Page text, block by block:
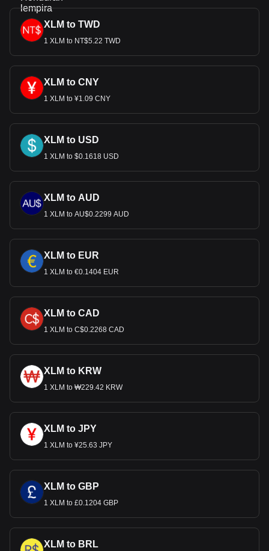
XLM to TWD
1 XLM to NT$5.22 TWD
XLM to CNY
1 XLM to ¥1.09 CNY
XLM to USD
1 XLM to $0.1618 USD
XLM to AUD
1 XLM to AU$0.2299 AUD
XLM to EUR
1 XLM to €0.1404 EUR
XLM to CAD
1 XLM to C$0.2268 CAD
XLM to KRW
1 XLM to ₩229.42 KRW
XLM to JPY
1 XLM to ¥25.63 JPY
XLM to GBP
1 XLM to £0.1204 GBP
XLM to BRL